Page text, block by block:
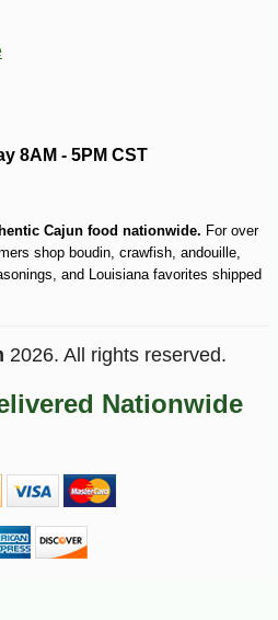
8AM - 5PM CST
Cajun food nationwide. For over
shop boudin, crawfish, andouille,
and Louisiana favorites shipped
2026. All rights reserved.
Nationwide